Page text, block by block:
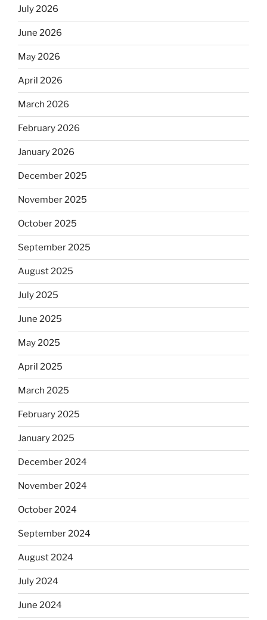
July 2026
June 2026
May 2026
April 2026
March 2026
February 2026
January 2026
December 2025
November 2025
October 2025
September 2025
August 2025
July 2025
June 2025
May 2025
April 2025
March 2025
February 2025
January 2025
December 2024
November 2024
October 2024
September 2024
August 2024
July 2024
June 2024